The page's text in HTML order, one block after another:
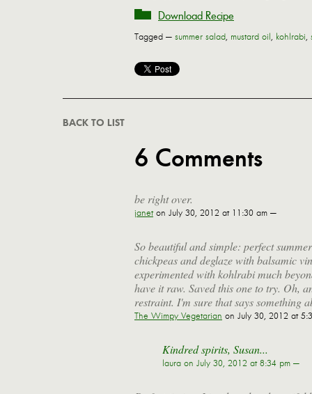
Download Recipe
Tagged — summer salad, mustard oil, kohlrabi,
BACK TO LIST
6 Comments
be right over.
janeton July 30, 2012 at 11:30 am —
So beautiful and simple: perfect
chickpeas and deglaze with balsamic
experimented with kohlrabi much
have it raw. Saved this one to try. Oh,
restraint. I'm sure that says something
The Wimpy Vegetarian on July 30, 2012 at
Kindred spirits, Susan...
laura on July 30, 2012 at 8:34 pm —